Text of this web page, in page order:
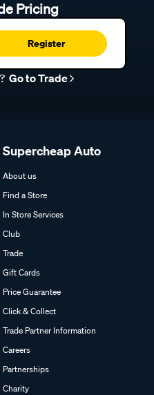
Pricing
Register
Go to Trade
Supercheap Auto
About us
Find a Store
In Store Services
Club
Trade
Gift Cards
Price Guarantee
Click & Collect
Trade Partner Information
Careers
Partnerships
Charity